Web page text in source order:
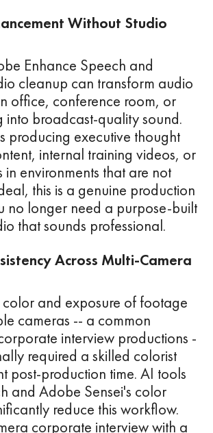
Without Studio
Enhance Speech and
cleanup can transform audio
office, conference room, or
into broadcast-quality sound.
producing executive thought
internal training videos, or
in environments that are not
this is a genuine production
no longer need a purpose-built
that sounds professional.
Across Multi-Camera
and exposure of footage
cameras -- a common
interview productions -
required a skilled colorist
post-production time. AI tools
and Adobe Sensei's color
reduce this workflow.
corporate interview with a